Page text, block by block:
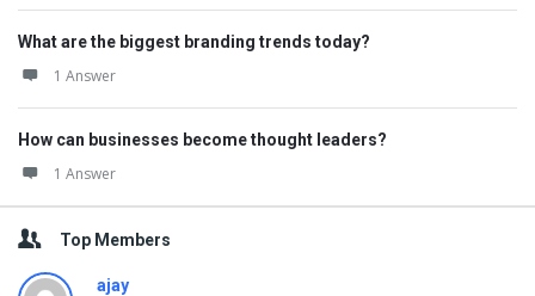
What are the biggest branding trends today?
1 Answer
How can businesses become thought leaders?
1 Answer
Top Members
ajay